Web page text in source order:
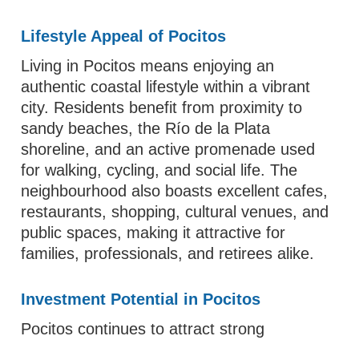
Lifestyle Appeal of Pocitos
Living in Pocitos means enjoying an
authentic coastal lifestyle within a vibrant
city. Residents benefit from proximity to
sandy beaches, the Río de la Plata
shoreline, and an active promenade used
for walking, cycling, and social life. The
neighbourhood also boasts excellent cafes,
restaurants, shopping, cultural venues, and
public spaces, making it attractive for
families, professionals, and retirees alike.
Investment Potential in Pocitos
Pocitos continues to attract strong